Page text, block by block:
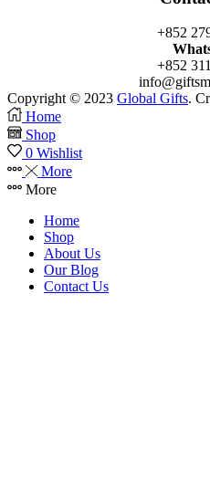
+852
+852
Copyright © 2023 Global Gifts.
Home
Shop
0 Wishlist
More
More
Home
Shop
About Us
Our Blog
Contact Us